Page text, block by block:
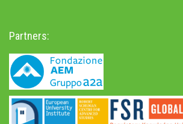
Partners: